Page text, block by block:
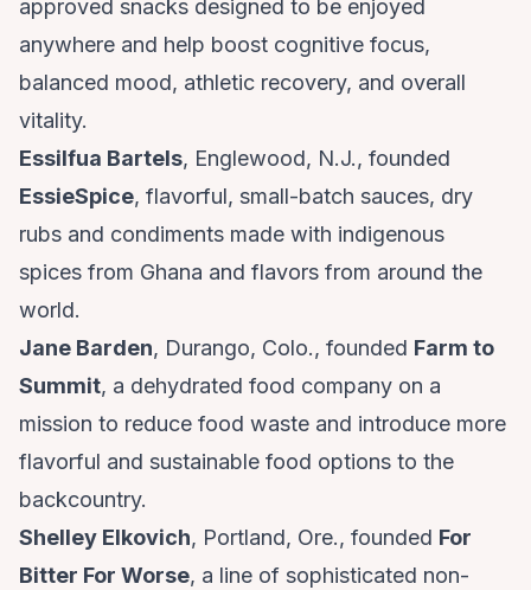
approved snacks designed to be enjoyed
anywhere and help boost cognitive focus,
balanced mood, athletic recovery, and overall
vitality.
Essilfua Bartels, Englewood, N.J., founded
EssieSpice, flavorful, small-batch sauces, dry
rubs and condiments made with indigenous
spices from Ghana and flavors from around the
world.
Jane Barden, Durango, Colo., founded Farm to
Summit, a dehydrated food company on a
mission to reduce food waste and introduce more
flavorful and sustainable food options to the
backcountry.
Shelley Elkovich, Portland, Ore., founded For
Bitter For Worse, a line of sophisticated non-